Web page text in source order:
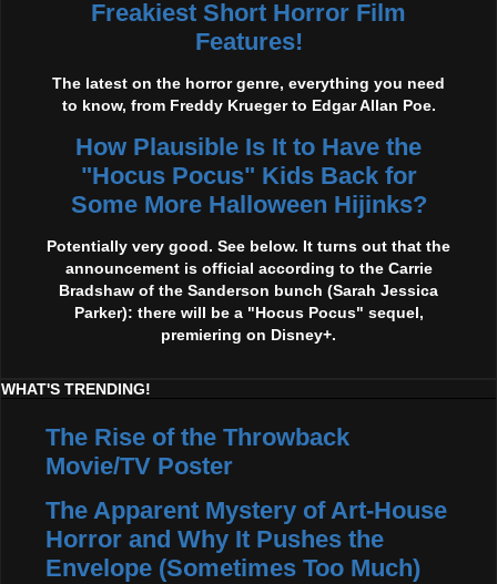
Freakiest Short Horror Film
Features!
The latest on the horror genre, everything you need
to know, from Freddy Krueger to Edgar Allan Poe.
How Plausible Is It to Have the
"Hocus Pocus" Kids Back for
Some More Halloween Hijinks?
Potentially very good. See below. It turns out that the
announcement is official according to the Carrie
Bradshaw of the Sanderson bunch (Sarah Jessica
Parker): there will be a "Hocus Pocus" sequel,
premiering on Disney+.
WHAT'S TRENDING!
The Rise of the Throwback
Movie/TV Poster
The Apparent Mystery of Art-House
Horror and Why It Pushes the
Envelope (Sometimes Too Much)